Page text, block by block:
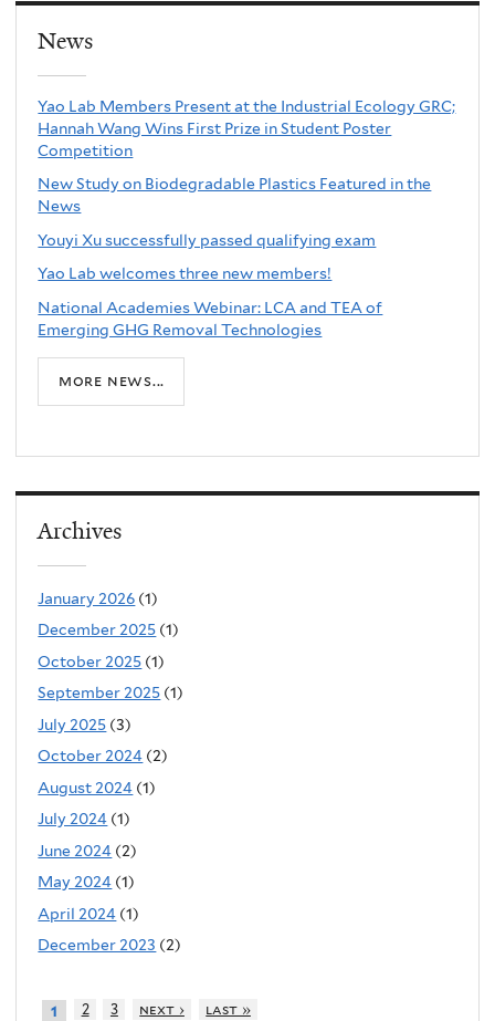
News
Yao Lab Members Present at the Industrial Ecology GRC;
Hannah Wang Wins First Prize in Student Poster
Competition
New Study on Biodegradable Plastics Featured in the
News
Youyi Xu successfully passed qualifying exam
Yao Lab welcomes three new members!
National Academies Webinar: LCA and TEA of
Emerging GHG Removal Technologies
more news...
Archives
January 2026 (1)
December 2025 (1)
October 2025 (1)
September 2025 (1)
July 2025 (3)
October 2024 (2)
August 2024 (1)
July 2024 (1)
June 2024 (2)
May 2024 (1)
April 2024 (1)
December 2023 (2)
1 2 3 next › last »